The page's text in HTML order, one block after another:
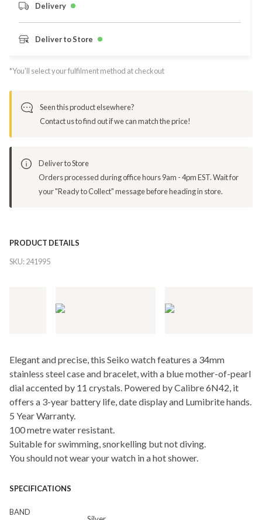
Delivery
Deliver to Store
*You’ll select your fulfilment method at checkout
Seen this product elsewhere?
Contact us to find out if we can match the price!
Deliver to Store
Orders processed during office hours 9am - 4pm EST. Wait for
your "Ready to Collect" message before heading in store.
PRODUCT DETAILS
SKU:241995
Elegant and precise, this Seiko watch features a 34mm
stainless steel case and bracelet, with a blue mother-of-pearl
dial accented by 11 crystals. Powered by Calibre 6N42, it
offers a 3-year battery life, date display and Lumibrite hands.
5 Year Warranty.
100 metre water resistant.
Suitable for swimming, snorkelling but not diving.
You should not wear your watch in a hot shower.
SPECIFICATIONS
BAND